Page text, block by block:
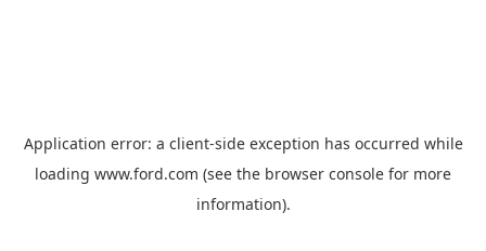
Application error: a client-side exception has occurred while
loading www.ford.com (see the browser console for more
information).